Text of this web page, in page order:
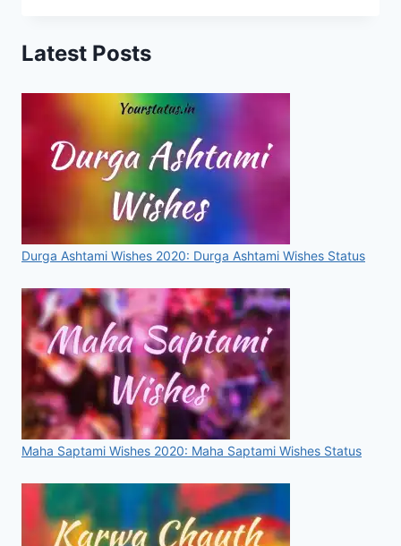
Latest Posts
Durga Ashtami Wishes 2020: Durga Ashtami Wishes Status
Maha Saptami Wishes 2020: Maha Saptami Wishes Status